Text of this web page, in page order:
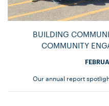
BUILDING
COMMUNITY
Our annual report